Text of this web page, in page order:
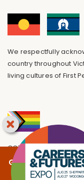
We respectfully
country throughout
living cultures of First
GOTAFE is
environment, free
GOTAFE uses
to